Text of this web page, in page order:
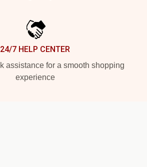
24/7 HELP CENTER
assistance for a smooth shopping
experience